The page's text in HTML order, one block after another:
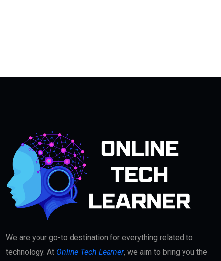
We are your go-to destination for everything related to
technology. At Online Tech Learner, we aim to bring you the